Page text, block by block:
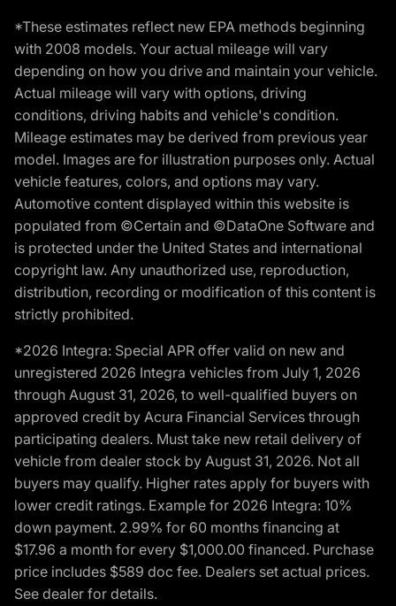
*These estimates reflect new EPA methods beginning
with 2008 models. Your actual mileage will vary
depending on how you drive and maintain your vehicle.
Actual mileage will vary with options, driving
conditions, driving habits and vehicle's condition.
Mileage estimates may be derived from previous year
model. Images are for illustration purposes only. Actual
vehicle features, colors, and options may vary.
Automotive content displayed within this website is
populated from ©Certain and ©DataOne Software and
is protected under the United States and international
copyright law. Any unauthorized use, reproduction,
distribution, recording or modification of this content is
strictly prohibited.
*2026 Integra: Special APR offer valid on new and
unregistered 2026 Integra vehicles from July 1, 2026
through August 31, 2026, to well-qualified buyers on
approved credit by Acura Financial Services through
participating dealers. Must take new retail delivery of
vehicle from dealer stock by August 31, 2026. Not all
buyers may qualify. Higher rates apply for buyers with
lower credit ratings. Example for 2026 Integra: 10%
down payment. 2.99% for 60 months financing at
$17.96 a month for every $1,000.00 financed. Purchase
price includes $589 doc fee. Dealers set actual prices.
See dealer for details.